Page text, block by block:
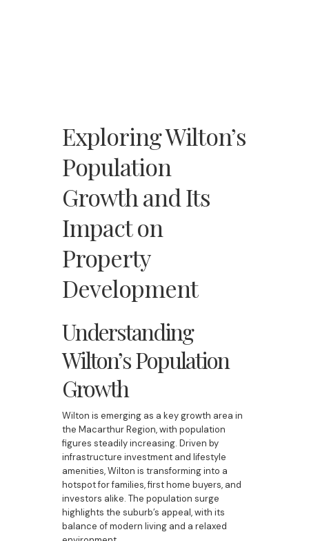
Exploring Wilton’s
Population
Growth and Its
Impact on
Property
Development
Understanding
Wilton’s Population
Growth
Wilton is emerging as a key growth area in
the Macarthur Region, with population
figures steadily increasing. Driven by
infrastructure investment and lifestyle
amenities, Wilton is transforming into a
hotspot for families, first home buyers, and
investors alike. The population surge
highlights the suburb’s appeal, with its
balance of modern living and a relaxed